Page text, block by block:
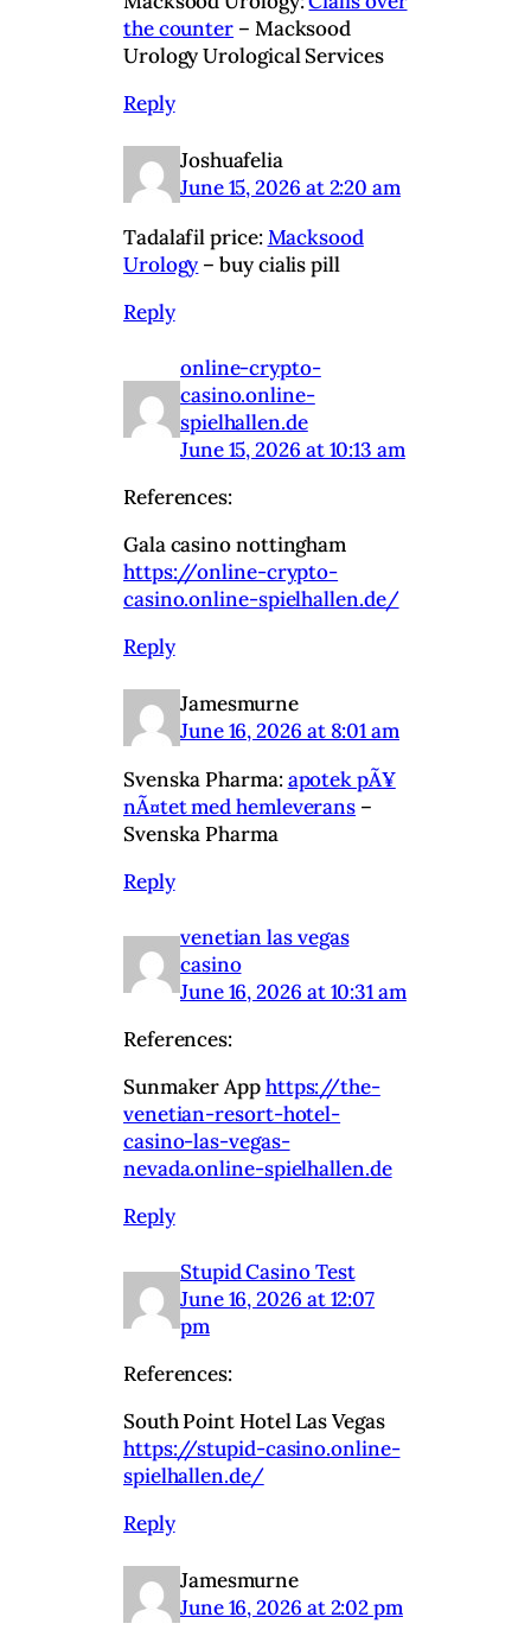
the counter – Macksood
Urology Urological Services
Reply
Joshuafelia
June 15, 2026 at 2:20 am
Tadalafil price:Macksood
Urology – buy cialis pill
Reply
online-crypto-
casino.online-
spielhallen.de
June 15, 2026 at 10:13 am
References:
Gala casino nottingham
https://online-crypto-
casino.online-spielhallen.de/
Reply
Jamesmurne
June 16, 2026 at 8:01 am
Svenska Pharma:apotek pÃ¥
nÃ¤tet med hemleverans –
Svenska Pharma
Reply
venetian las vegas
casino
June 16, 2026 at 10:31 am
References:
Sunmaker Apphttps://the-
venetian-resort-hotel-
casino-las-vegas-
nevada.online-spielhallen.de
Reply
Stupid Casino Test
June 16, 2026 at 12:07
pm
References:
South Point Hotel Las Vegas
https://stupid-casino.online-
spielhallen.de/
Reply
Jamesmurne
June 16, 2026 at 2:02 pm